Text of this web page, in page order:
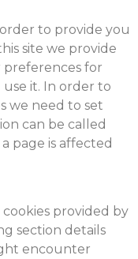
to provide you
site we provide
for
it. In order to
we need to set
can be called
page is affected
cookies provided by
section details
encounter